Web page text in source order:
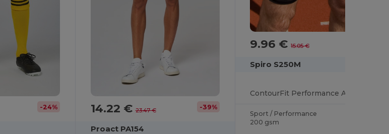
-24% 14.22 €23.47 € -39%
Proact PA154
9.96 €15.05 €
Spiro S250M
Sport / Performance
200 gsm